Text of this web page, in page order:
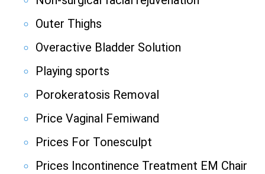
Outer Thighs
Overactive Bladder Solution
Playing sports
Porokeratosis Removal
Price Vaginal Femiwand
Prices For Tonesculpt
Prices Incontinence Treatment EM Chair